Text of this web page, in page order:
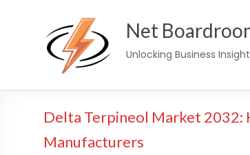
Net
Unlocking Business
Delta Terpineol Market 2032:
Manufacturers